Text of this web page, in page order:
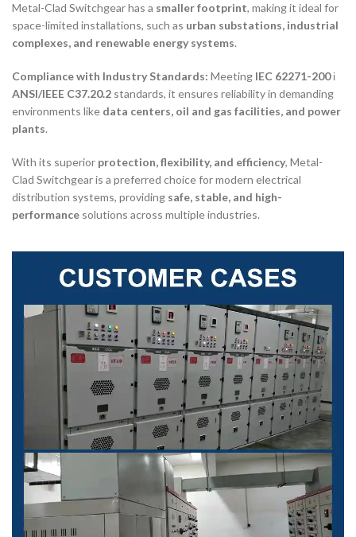
Metal-Clad Switchgear has a smaller footprint, making it ideal for
space-limited installations, such as urban substations, industrial
complexes, and renewable energy systems.
Compliance with Industry Standards: Meeting IEC 62271-200і
ANSI/IEEE C37.20.2 standards, it ensures reliability in demanding
environments like data centers, oil and gas facilities, and power
plants.
With its superior protection, flexibility, and efficiency, Metal-
Clad Switchgear is a preferred choice for modern electrical
distribution systems, providing safe, stable, and high-
performance solutions across multiple industries.